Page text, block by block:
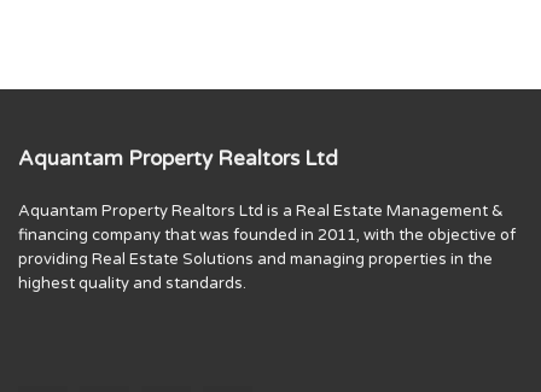
Aquantam Property Realtors Ltd
Aquantam Property Realtors Ltd is a Real Estate Management &
financing company that was founded in 2011, with the objective of
providing Real Estate Solutions and managing properties in the
highest quality and standards.